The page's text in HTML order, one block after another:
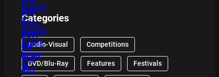
Categories
Audio-Visual Competitions
DVD/Blu-Ray Features Festivals